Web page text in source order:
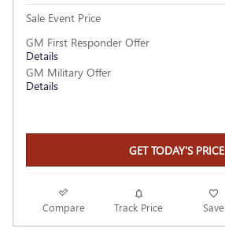
Sale Event Price
GM First Responder Offer
Details
GM Military Offer
Details
GET TODAY'S PRICE
Compare Track Price Save